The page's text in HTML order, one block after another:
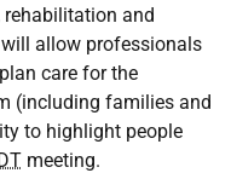
and
allow professionals
care for the
(including families and
to highlight people
meeting.